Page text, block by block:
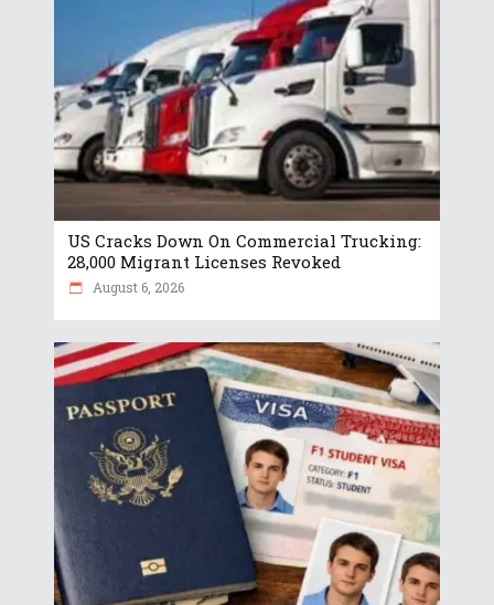
US Cracks Down On Commercial Trucking:
28,000 Migrant Licenses Revoked
August 6, 2026